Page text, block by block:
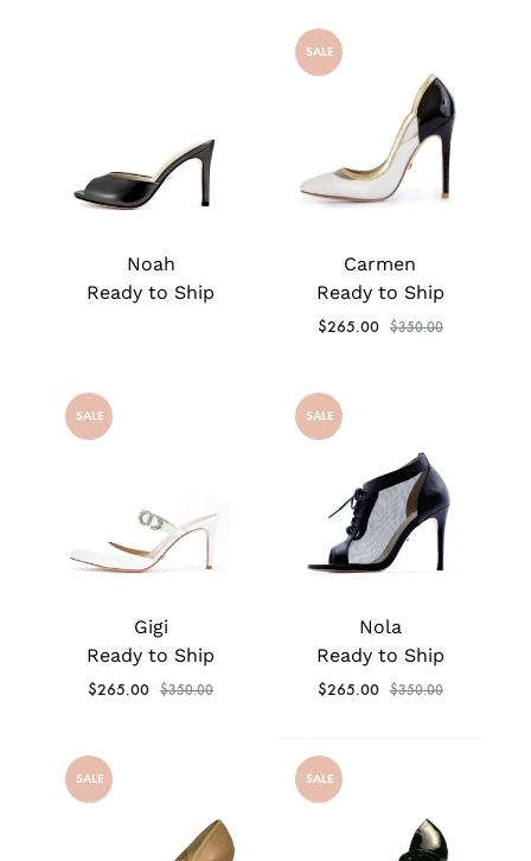
Noah
Ready to Ship
SALE
Carmen
Ready to Ship
$265.00 $350.00
SALE
Gigi
Ready to Ship
$265.00 $350.00
SALE
Nola
Ready to Ship
$265.00 $350.00
SALE SALE